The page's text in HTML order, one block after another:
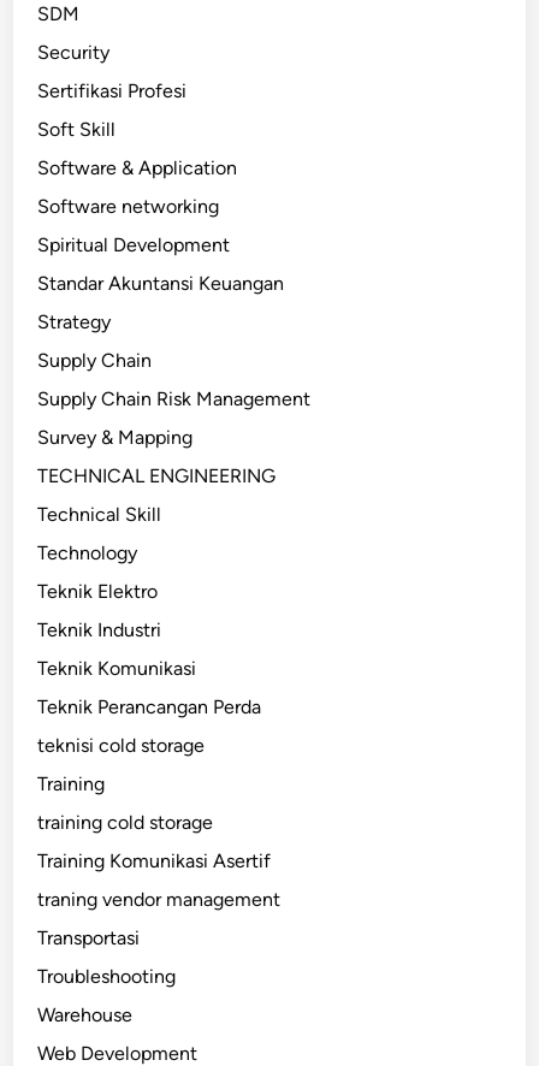
SDM
Security
Sertifikasi Profesi
Soft Skill
Software & Application
Software networking
Spiritual Development
Standar Akuntansi Keuangan
Strategy
Supply Chain
Supply Chain Risk Management
Survey & Mapping
TECHNICAL ENGINEERING
Technical Skill
Technology
Teknik Elektro
Teknik Industri
Teknik Komunikasi
Teknik Perancangan Perda
teknisi cold storage
Training
training cold storage
Training Komunikasi Asertif
traning vendor management
Transportasi
Troubleshooting
Warehouse
Web Development